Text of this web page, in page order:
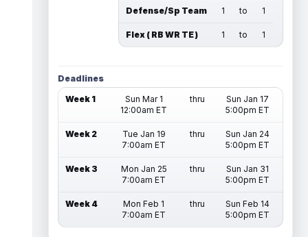
Defense/Sp Team 1 to 1
Flex ( RB WR TE ) 1 to 1
Deadlines
Week 1
Sun Mar 1
12:00am ET
thru
Sun Jan 17
5:00pm ET
Week 2
Tue Jan 19
7:00am ET
thru
Sun Jan 24
5:00pm ET
Week 3
Mon Jan 25
7:00am ET
thru
Sun Jan 31
5:00pm ET
Week 4
Mon Feb 1
7:00am ET
thru
Sun Feb 14
5:00pm ET